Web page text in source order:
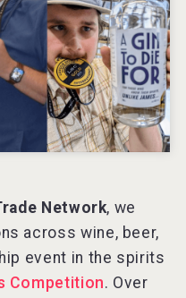
Network, we
across wine, beer,
event in the spirits
Competition. Over